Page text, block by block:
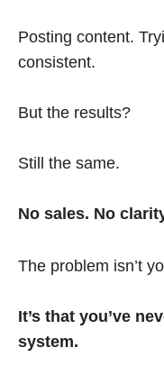
Posting content.
consistent.
But the results?
Still the same.
No sales. No
The problem isn’t
It’s that you’ve
system.